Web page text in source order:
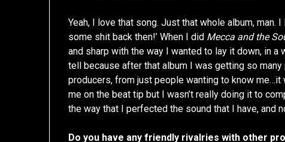
Yeah, I love that song. Just that whole album, man.
some shit back then!’ When I did Mecca and the
and sharp with the way I wanted to lay it down, in
tell because after that album I was getting so
producers, from just people wanting to know me…it
me on the beat tip but I wasn’t really doing it to
the way that I perfected the sound that I have, and
Do you have any friendly rivalries with other